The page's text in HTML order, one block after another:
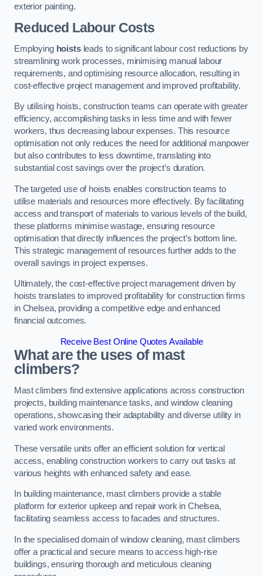
exterior painting.
Reduced Labour Costs
Employing hoistsleads to significant labour cost reductions by
streamlining work processes, minimising manual labour
requirements, and optimising resource allocation, resulting in
cost-effective project management and improved profitability.
By utilising hoists, construction teams can operate with greater
efficiency, accomplishing tasks in less time and with fewer
workers, thus decreasing labour expenses. This resource
optimisation not only reduces the need for additional manpower
but also contributes to less downtime, translating into
substantial cost savings over the project’s duration.
The targeted use of hoists enables construction teams to
utilise materials and resources more effectively. By facilitating
access and transport of materials to various levels of the build,
these platforms minimise wastage, ensuring resource
optimisation that directly influences the project’s bottom line.
This strategic management of resources further adds to the
overall savings in project expenses.
Ultimately, the cost-effective project management driven by
hoists translates to improved profitability for construction firms
in Chelsea, providing a competitive edge and enhanced
financial outcomes.
Receive Best Online Quotes Available
What are the uses of mast
climbers?
Mast climbers find extensive applications across construction
projects, building maintenance tasks, and window cleaning
operations, showcasing their adaptability and diverse utility in
varied work environments.
These versatile units offer an efficient solution for vertical
access, enabling construction workers to carry out tasks at
various heights with enhanced safety and ease.
In building maintenance, mast climbers provide a stable
platform for exterior upkeep and repair work in Chelsea,
facilitating seamless access to facades and structures.
In the specialised domain of window cleaning, mast climbers
offer a practical and secure means to access high-rise
buildings, ensuring thorough and meticulous cleaning